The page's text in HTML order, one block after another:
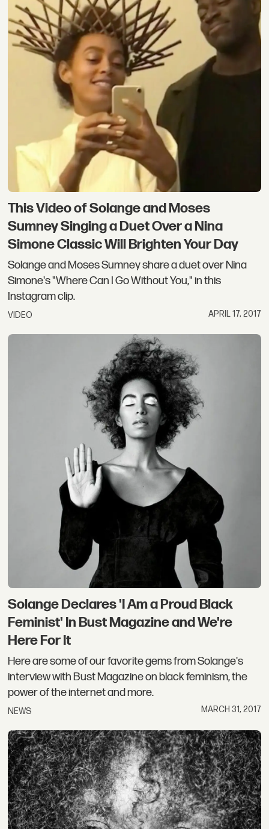
This Video of Solange and Moses
Sumney Singing a Duet Over a Nina
Simone Classic Will Brighten Your Day
Solange and Moses Sumney share a duet over Nina
Simone's "Where Can I Go Without You," in this
Instagram clip.
VIDEO APRIL 17, 2017
Solange Declares 'I Am a Proud Black
Feminist' In Bust Magazine and We're
Here For It
Here are some of our favorite gems from Solange's
interview with Bust Magazine on black feminism, the
power of the internet and more.
NEWS MARCH 31, 2017